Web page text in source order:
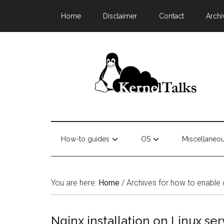
Home Disclaimer Contact
How-to guides OS
You are here: Home / Archives for how to enable
Nginx installation on Linux